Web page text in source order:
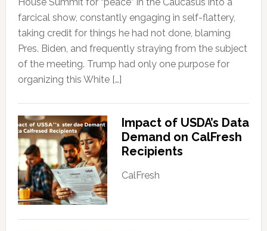
farcical show, constantly engaging in self-flattery,
taking credit for things he had not done, blaming
Pres. Biden, and frequently straying from the subject
of the meeting. Trump had only one purpose for
organizing this White […]
Impact of USDA’s Data
Demand on CalFresh
Recipients
CalFresh